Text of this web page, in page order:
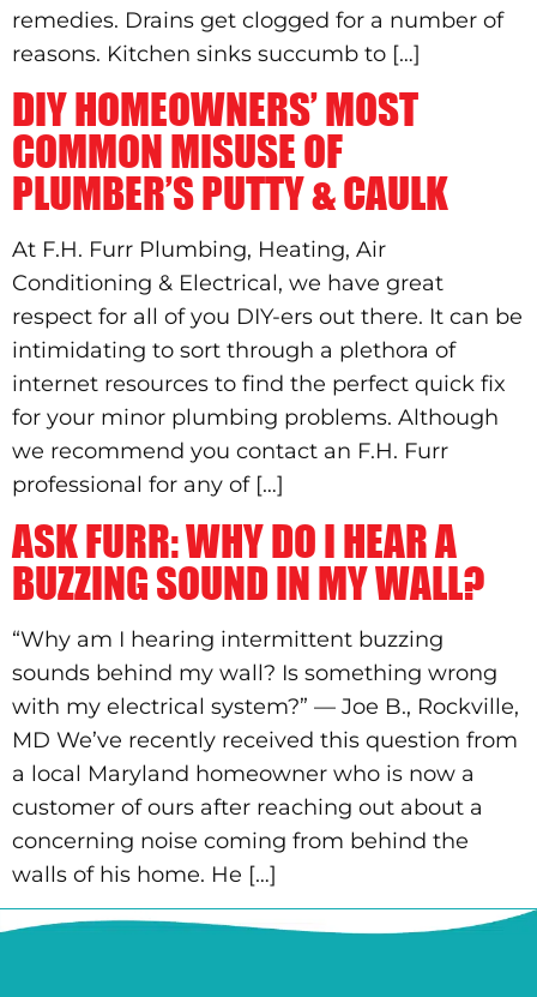
remedies. Drains get clogged for a number of
reasons. Kitchen sinks succumb to […]
DIY HOMEOWNERS’ MOST
COMMON MISUSE OF
PLUMBER’S PUTTY & CAULK
At F.H. Furr Plumbing, Heating, Air
Conditioning & Electrical, we have great
respect for all of you DIY-ers out there. It can be
intimidating to sort through a plethora of
internet resources to find the perfect quick fix
for your minor plumbing problems. Although
we recommend you contact an F.H. Furr
professional for any of […]
ASK FURR: WHY DO I HEAR A
BUZZING SOUND IN MY WALL?
“Why am I hearing intermittent buzzing
sounds behind my wall? Is something wrong
with my electrical system?” — Joe B., Rockville,
MD We’ve recently received this question from
a local Maryland homeowner who is now a
customer of ours after reaching out about a
concerning noise coming from behind the
walls of his home. He […]